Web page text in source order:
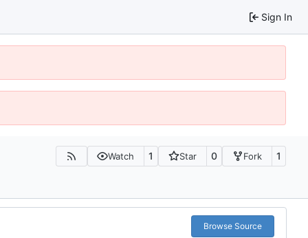
Sign In
Watch 1 Star 0 Fork 1
Browse Source